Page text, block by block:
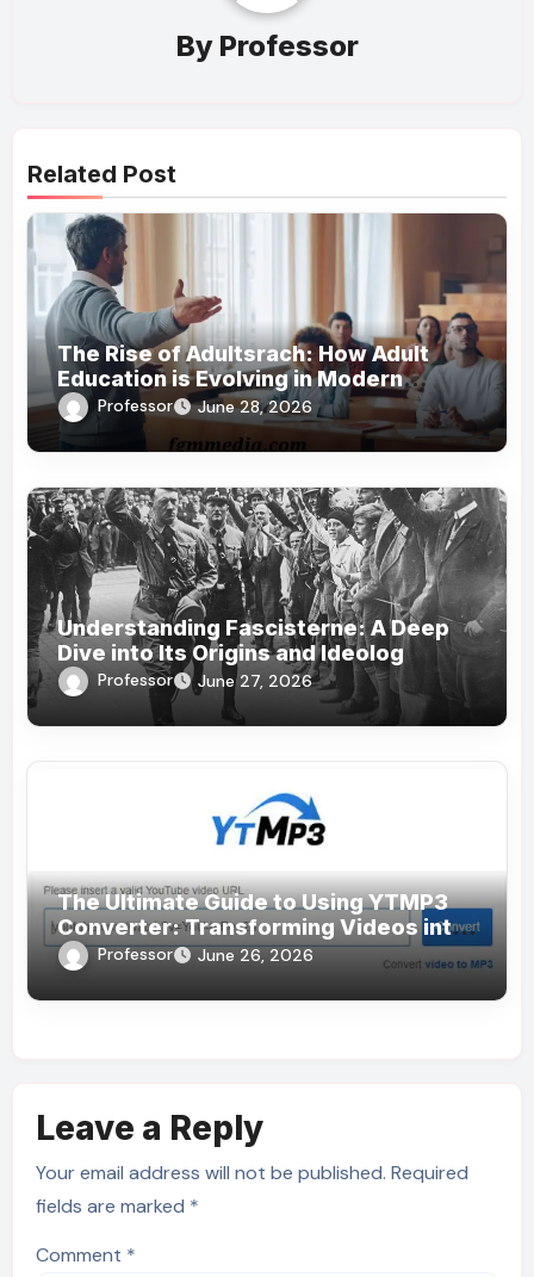
By Professor
Related Post
The Rise of Adultsrach: How Adult
Education is Evolving in Modern
Society
Professor June 28, 2026
Understanding Fascisterne: A Deep
Dive into Its Origins and Ideolog
Professor June 27, 2026
The Ultimate Guide to Using YTMP3
Converter: Transforming Videos into
MP3s Effortlessly
Professor June 26, 2026
Leave a Reply
Your email address will not be published. Required
fields are marked *
Comment *